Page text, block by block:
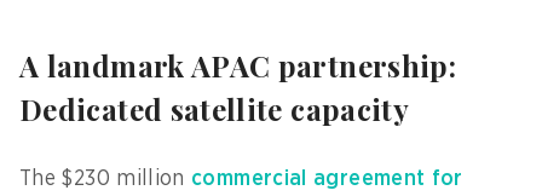
A landmark APAC partnership:
Dedicated satellite capacity
The $230 million commercial agreement for